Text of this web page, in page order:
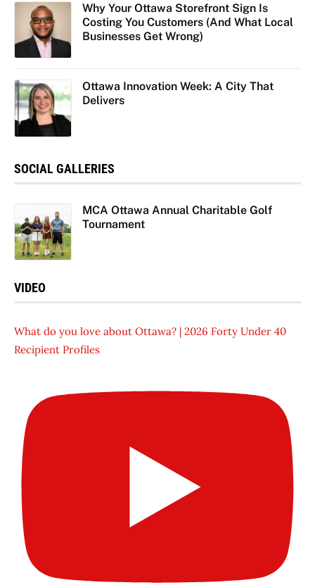
Why Your Ottawa Storefront Sign Is
Costing You Customers (And What Local
Businesses Get Wrong)
Ottawa Innovation Week: A City That
Delivers
SOCIAL GALLERIES
MCA Ottawa Annual Charitable Golf
Tournament
VIDEO
What do you love about Ottawa? | 2026 Forty Under 40
Recipient Profiles